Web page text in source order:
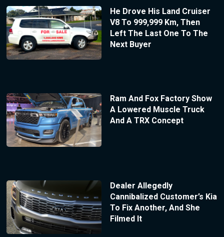
He Drove His Land Cruiser
V8 To 999,999 Km, Then
Left The Last One To The
Next Buyer
Ram And Fox Factory Show
A Lowered Muscle Truck
And A TRX Concept
Dealer Allegedly
Cannibalized Customer’s Kia
To Fix Another, And She
Filmed It